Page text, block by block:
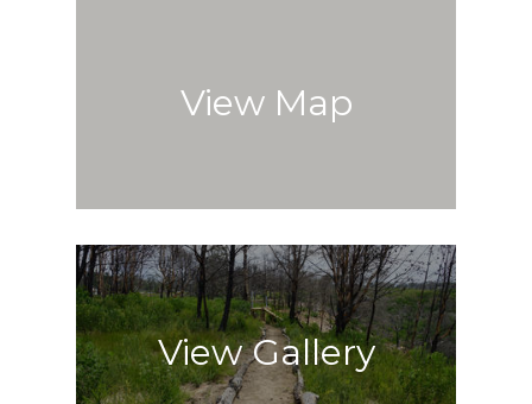
View Map
View Gallery